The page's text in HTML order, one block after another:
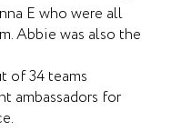
E who were all
Abbie was also the
of 34 teams
ambassadors for